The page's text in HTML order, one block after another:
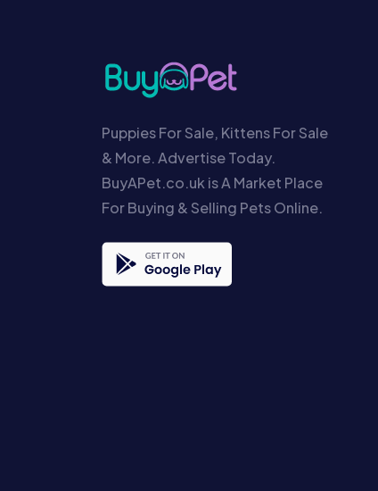
Puppies For Sale, Kittens For Sale
& More. Advertise Today.
BuyAPet.co.uk is A Market Place
For Buying & Selling Pets Online.